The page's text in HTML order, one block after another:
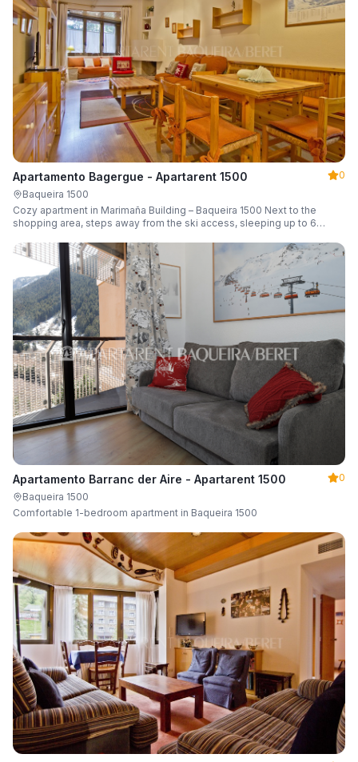
Apartamento Bagergue - Apartarent 1500
0
Baqueira 1500
Cozy apartment in Marimaña Building – Baqueira 1500 Next to the
shopping area, steps away from the ski access, sleeping up to 6
Apartamento Barranc der Aire - Apartarent 1500
0
Baqueira 1500
Comfortable 1-bedroom apartment in Baqueira 1500